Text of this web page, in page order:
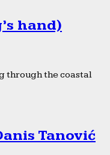
hand)
through the coastal
Tanović